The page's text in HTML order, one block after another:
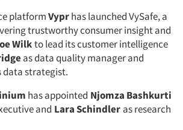
platformVyprhas launched VySafe, a
trustworthy consumer insight and
Wilkto lead its customer intelligence
as data quality manager and
data strategist.
has appointed Njomza Bashkurti
and Lara Schindler as research